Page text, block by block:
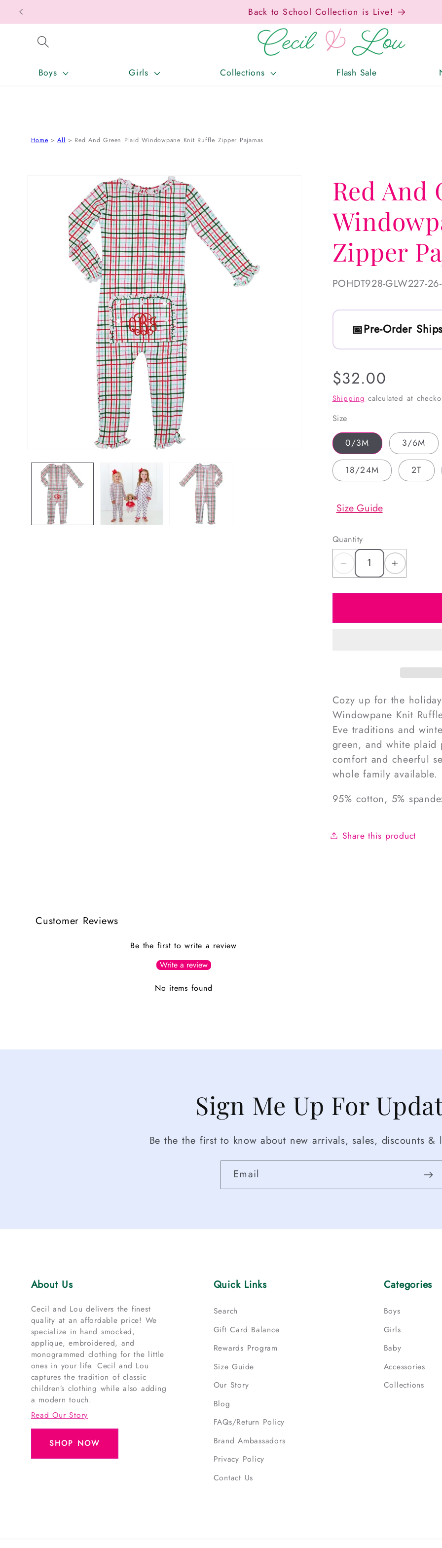
SKIP TO CONTENT Free Shipping On Orders Over $150!
Boys Girls Collections Flash Sale
Home All Red And Green Plaid Windowpane Knit Ruffle Zipper Pajamas
SKIP TO PRODUCT INFORMATION
Red And
Zipper
SKU:
POHDT928-GLW227-
Pre-Order
Regular
price
$32.00
Shipping calculated at
Size
0/3M 3/6M
18/24M 2T
Size Guide
Quantity
Decrease
And
Windowpane
Ruffle
Zipper
Pajamas
Increase
And
Ruffle
Zipper
Cozy up for the
Windowpane Knit
Eve traditions and
green, and white plaid
comfort and cheerful
whole family available.
95% cotton, 5%
Share this product
Customer Reviews
Be the first to write a review
Write a review
No items found
Sign Me Up For
Be the the first to know about new arrivals, sales, discounts &
Email
About Us
Cecil and Lou delivers the finest
quality at an affordable price! We
specialize in hand smocked,
applique, embroidered, and
monogrammed clothing for the little
ones in your life. Cecil and Lou
captures the tradition of classic
children’s clothing while also adding
a modern touch.
Read Our Story
SHOP NOW
Quick Links
Search
Gift Card Balance
Rewards Program
Size Guide
Our Story
Blog
FAQs/Return Policy
Brand Ambassadors
Privacy Policy
Contact Us
Categories
Boys
Girls
Baby
Accessories
Collections